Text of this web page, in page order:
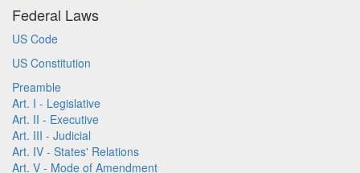
Federal Laws
US Code
US Constitution
Preamble
Art. I - Legislative
Art. II - Executive
Art. III - Judicial
Art. IV - States' Relations
Art. V - Mode of Amendment